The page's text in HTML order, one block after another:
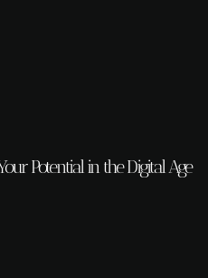
Potential in the Digital Age